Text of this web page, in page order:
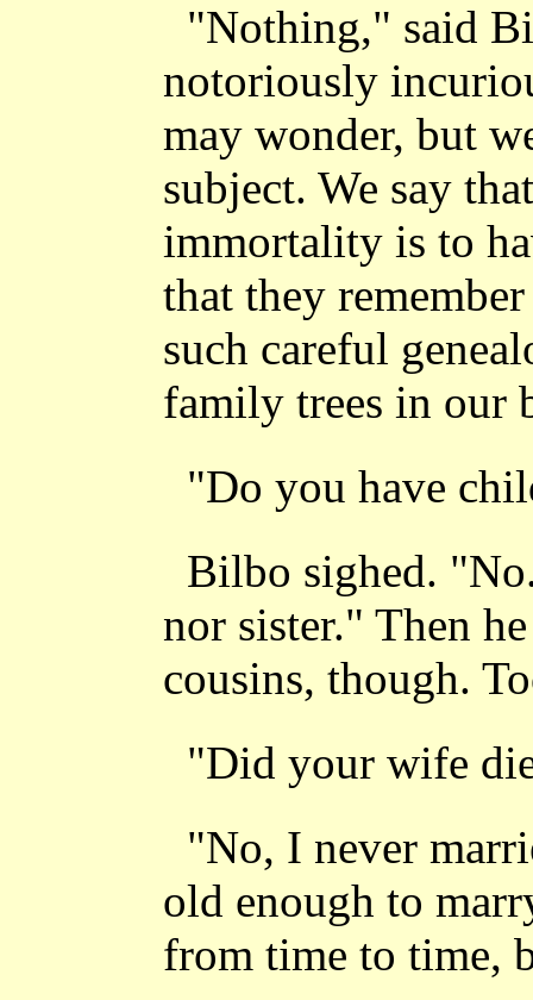
"Nothing," said
notoriously
may wonder, but
subject. We say
immortality is to
that they
such careful
family trees in our
"Do you have
Bilbo sighed.
nor sister." Then
cousins, though.
"Did your wife
"No, I never
old enough to
from time to time,